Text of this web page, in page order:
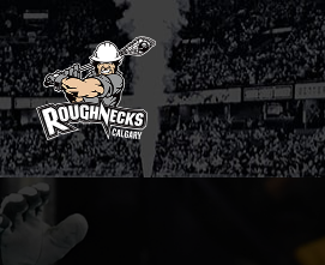
Skip
to
content